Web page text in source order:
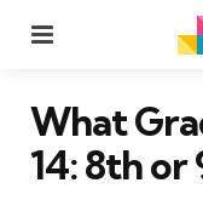
What
14: 8th or